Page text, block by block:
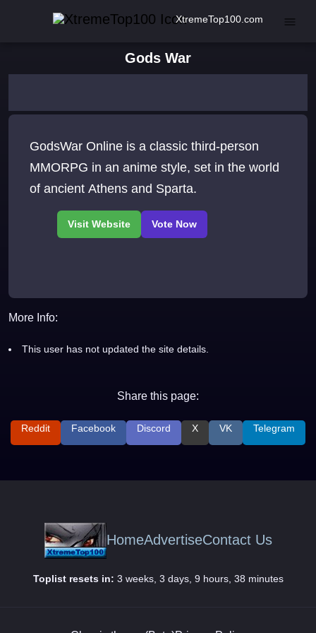
XtremeTop100.com
Gods War
GodsWar Online is a classic third-person
MMORPG in an anime style, set in the world
of ancient Athens and Sparta.
More Info:
This user has not updated the site details.
Share this page:
Reddit Facebook Discord X VK Telegram
HomeAdvertiseContact Us
Toplist resets in: 3 weeks, 3 days, 9 hours, 38 minutes